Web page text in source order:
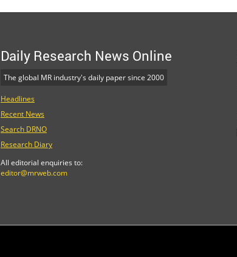
Daily Research News Online
The global MR industry's daily paper since 2000
Headlines
Recent News
Search DRNO
Research Diary
All editorial enquiries to:
editor@mrweb.com